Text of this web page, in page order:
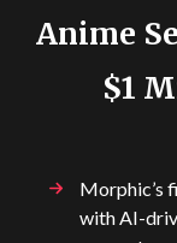
Anime
$1
Morphic’s
with AI-